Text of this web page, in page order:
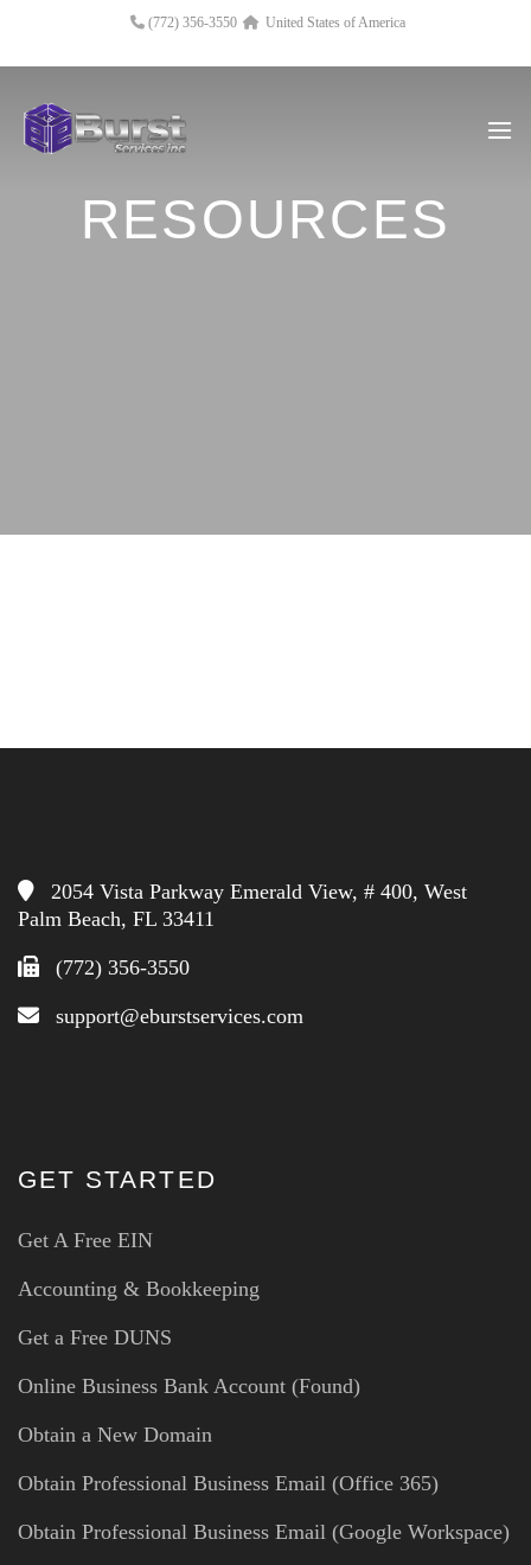
(772) 356-3550 United States of America
RESOURCES
2054 Vista Parkway Emerald View, # 400, West
Palm Beach, FL 33411
(772) 356-3550
support@eburstservices.com
GET STARTED
Get A Free EIN
Accounting & Bookkeeping
Get a Free DUNS
Online Business Bank Account (Found)
Obtain a New Domain
Obtain Professional Business Email (Office 365)
Obtain Professional Business Email (Google Workspace)